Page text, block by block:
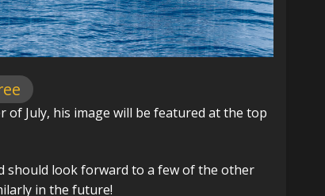
July, his image will be featured at the top
should look forward to a few of the other
in the future!